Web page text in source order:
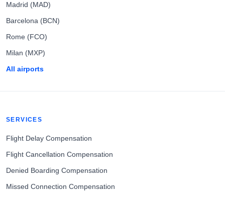
Madrid (MAD)
Barcelona (BCN)
Rome (FCO)
Milan (MXP)
All airports
SERVICES
Flight Delay Compensation
Flight Cancellation Compensation
Denied Boarding Compensation
Missed Connection Compensation